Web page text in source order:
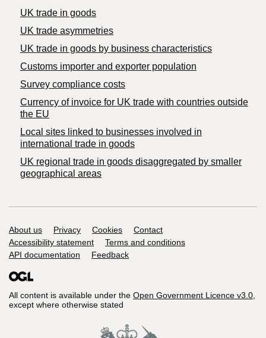
UK trade in goods
UK trade asymmetries
​UK trade in goods by business characteristics
Customs importer and exporter population
Survey compliance costs
Currency of invoice for UK trade with countries outside
the EU
Local sites linked to businesses involved in
international trade in goods
UK regional trade in goods disaggregated by smaller
geographical areas
Support links
About us Privacy Cookies
Contact
Accessibility statement
Terms and conditions
API documentation
Feedback
All content is available under the Open Government Licence v3.0,
except where otherwise stated